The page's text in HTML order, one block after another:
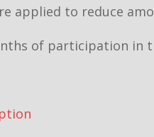
applied to reduce
of participation in